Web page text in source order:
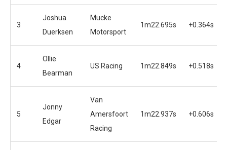
3
Joshua
Duerksen
Mucke
Motorsport
1m22.695s +0.364s
4
Ollie
Bearman
US Racing 1m22.849s +0.518s
5
Jonny
Edgar
Van
Amersfoort
Racing
1m22.937s +0.606s